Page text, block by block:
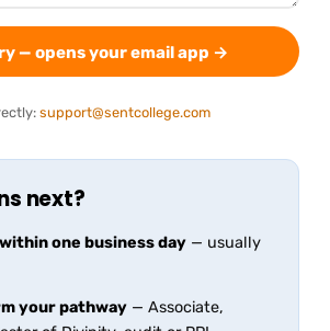
— opens your email app →
support@sentcollege.com
next?
one business day — usually
your pathway — Associate,